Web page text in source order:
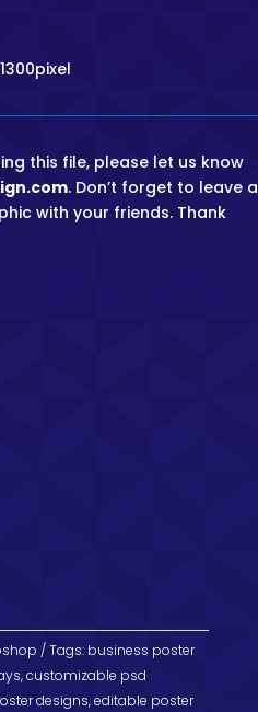
this file, please let us know
. Don’t forget to leave a
with your friends. Thank
Tags: business poster
,customizable psd
designs,editable poster